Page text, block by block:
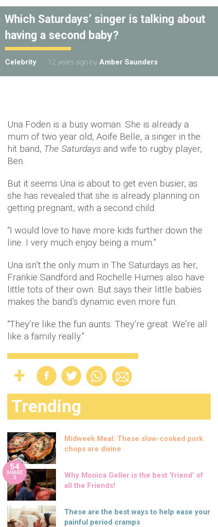
Which Saturdays’ singer is talking about
having a second baby?
Celebrity 12 years ago by Amber Saunders
Una Foden is a busy woman. She is already a
mum of two year old, Aoife Belle, a singer in the
hit band, The Saturdays and wife to rugby player,
Ben.
But it seems Una is about to get even busier, as
she has revealed that she is already planning on
getting pregnant, with a second child.
“I would love to have more kids further down the
line. I very much enjoy being a mum.”
Una isn’t the only mum in The Saturdays as her,
Frankie Sandford and Rochelle Humes also have
little tots of their own. But says their little babies
makes the band’s dynamic even more fun.
“They’re like the fun aunts. They’re great. We’re all
like a family really.”
Trending
Midweek Meal: These slow-cooked pork
chops are divine
54
SHARE
S
Why Monica Geller is the best ‘friend’ of
all the Friends!
These are the best ways to help ease your
painful period cramps